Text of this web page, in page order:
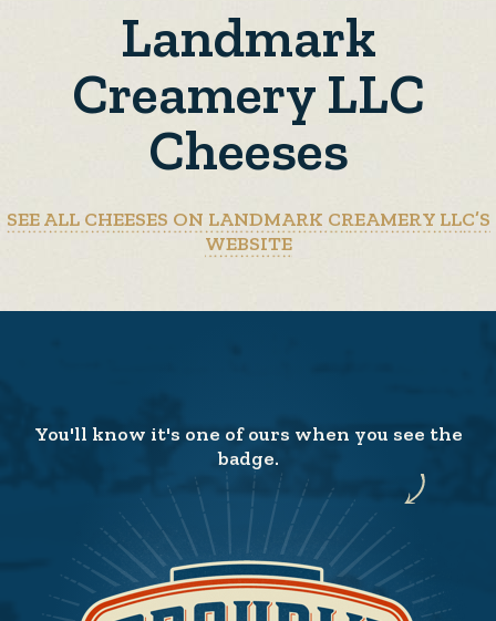
Landmark
Creamery LLC
Cheeses
SEE ALL CHEESES ON LANDMARK CREAMERY LLC’S
WEBSITE
You'll know it's one of ours when you see the
badge.